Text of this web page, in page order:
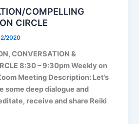
COMPELLING
CIRCLE
2020
CONVERSATION &
8:30 – 9:30pm Weekly on
Meeting Description: Let’s
some deep dialogue and
receive and share Reiki